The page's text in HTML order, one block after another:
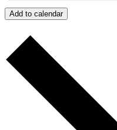
Add to calendar